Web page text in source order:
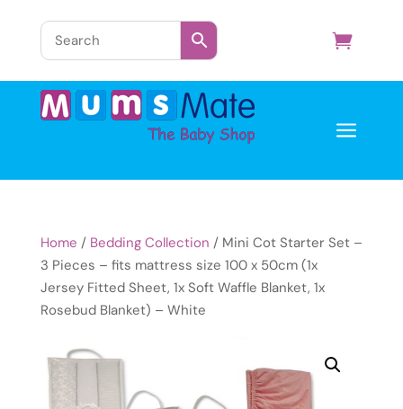
a
Home / Bedding Collection / Mini Cot Starter Set –
3 Pieces – fits mattress size 100 x 50cm (1x
Jersey Fitted Sheet, 1x Soft Waffle Blanket, 1x
Rosebud Blanket) – White